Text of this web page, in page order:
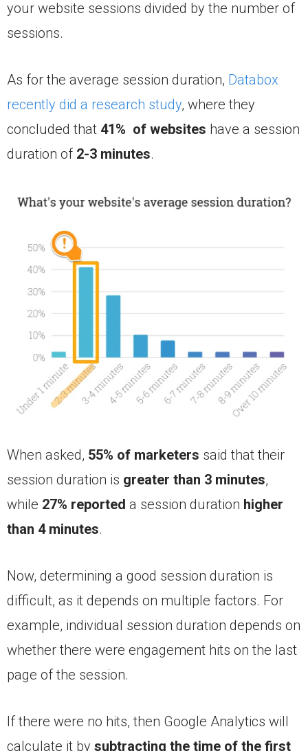
your website sessions divided by the number of
sessions.
As for the average session duration, Databox
recently did a research study, where they
concluded that 41% of websites have a session
duration of 2-3 minutes.
When asked, 55% of marketers said that their
session duration is greater than 3 minutes,
while 27% reported a session duration higher
than 4 minutes.
Now, determining a good session duration is
difficult, as it depends on multiple factors. For
example, individual session duration depends on
whether there were engagement hits on the last
page of the session.
If there were no hits, then Google Analytics will
calculate it by subtracting the time of the first